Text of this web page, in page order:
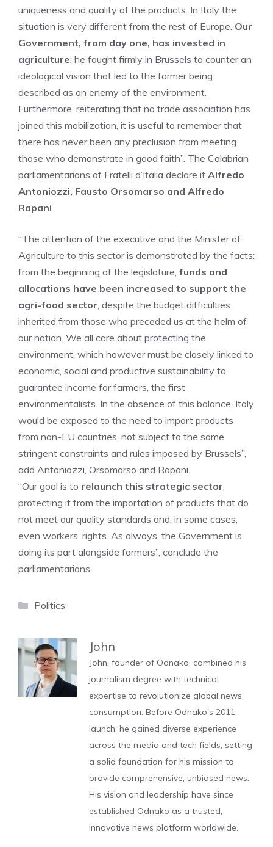
uniqueness and quality of the products. In Italy the
situation is very different from the rest of Europe. Our
Government, from day one, has invested in
agriculture: he fought firmly in Brussels to counter an
ideological vision that led to the farmer being
described as an enemy of the environment.
Furthermore, reiterating that no trade association has
joined this mobilization, it is useful to remember that
there has never been any preclusion from meeting
those who demonstrate in good faith”. The Calabrian
parliamentarians of Fratelli d’Italia declare it Alfredo
Antoniozzi, Fausto Orsomarso and Alfredo
Rapani.
“The attention of the executive and the Minister of
Agriculture to this sector is demonstrated by the facts:
from the beginning of the legislature, funds and
allocations have been increased to support the
agri-food sector, despite the budget difficulties
inherited from those who preceded us at the helm of
our nation. We all care about protecting the
environment, which however must be closely linked to
economic, social and productive sustainability to
guarantee income for farmers, the first
environmentalists. In the absence of this balance, Italy
would be exposed to the need to import products
from non-EU countries, not subject to the same
stringent constraints and rules imposed by Brussels”,
add Antoniozzi, Orsomarso and Rapani.
“Our goal is to relaunch this strategic sector,
protecting it from the importation of products that do
not meet our quality standards and, in some cases,
even workers’ rights. As always, the Government is
doing its part alongside farmers”, conclude the
parliamentarians.
Categories
Politics
John
John, founder of Odnako, combined his
journalism degree with technical
expertise to revolutionize global news
consumption. Before Odnako's 2011
launch, he gained diverse experience
across the media and tech fields, setting
a solid foundation for his mission to
provide comprehensive, unbiased news.
His vision and leadership have since
established Odnako as a trusted,
innovative news platform worldwide.